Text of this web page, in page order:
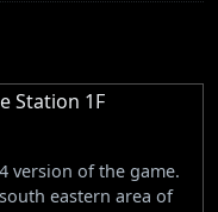
Station 1F
version of the game.
eastern area of